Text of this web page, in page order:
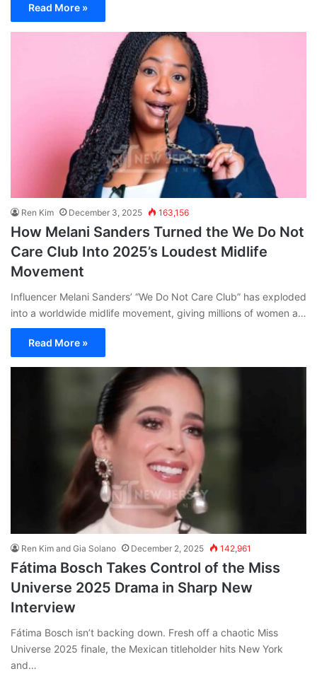
Read More »
Ren Kim December 3, 2025 163,156
How Melani Sanders Turned the We Do Not
Care Club Into 2025’s Loudest Midlife
Movement
Influencer Melani Sanders’ “We Do Not Care Club” has exploded
into a worldwide midlife movement, giving millions of women a…
Read More »
Ren Kim and Gia Solano December 2, 2025 142,961
Fátima Bosch Takes Control of the Miss
Universe 2025 Drama in Sharp New
Interview
Fátima Bosch isn’t backing down. Fresh off a chaotic Miss
Universe 2025 finale, the Mexican titleholder hits New York
and…